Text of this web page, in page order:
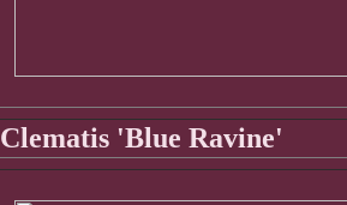
Clematis 'Blue Ravine'